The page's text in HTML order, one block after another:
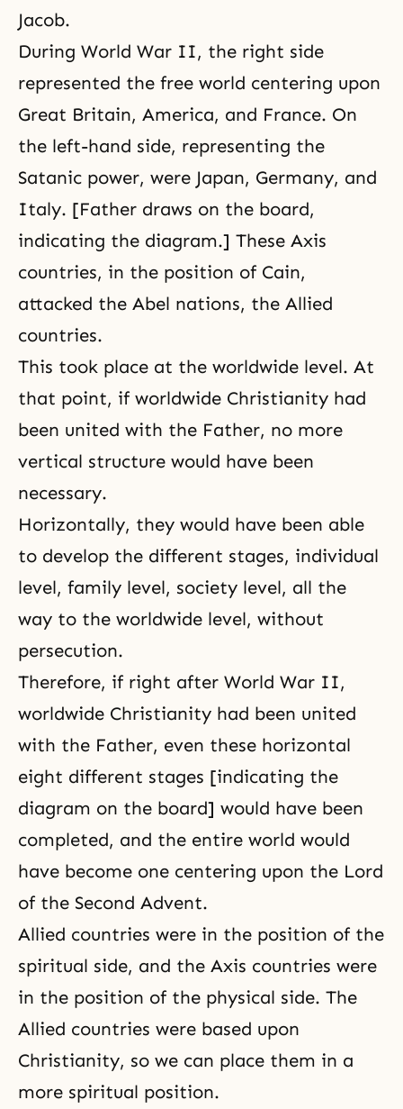
Jacob.
During World War II, the right side
represented the free world centering upon
Great Britain, America, and France. On
the left-hand side, representing the
Satanic power, were Japan, Germany, and
Italy. [Father draws on the board,
indicating the diagram.] These Axis
countries, in the position of Cain,
attacked the Abel nations, the Allied
countries.
This took place at the worldwide level. At
that point, if worldwide Christianity had
been united with the Father, no more
vertical structure would have been
necessary.
Horizontally, they would have been able
to develop the different stages, individual
level, family level, society level, all the
way to the worldwide level, without
persecution.
Therefore, if right after World War II,
worldwide Christianity had been united
with the Father, even these horizontal
eight different stages [indicating the
diagram on the board] would have been
completed, and the entire world would
have become one centering upon the Lord
of the Second Advent.
Allied countries were in the position of the
spiritual side, and the Axis countries were
in the position of the physical side. The
Allied countries were based upon
Christianity, so we can place them in a
more spiritual position.